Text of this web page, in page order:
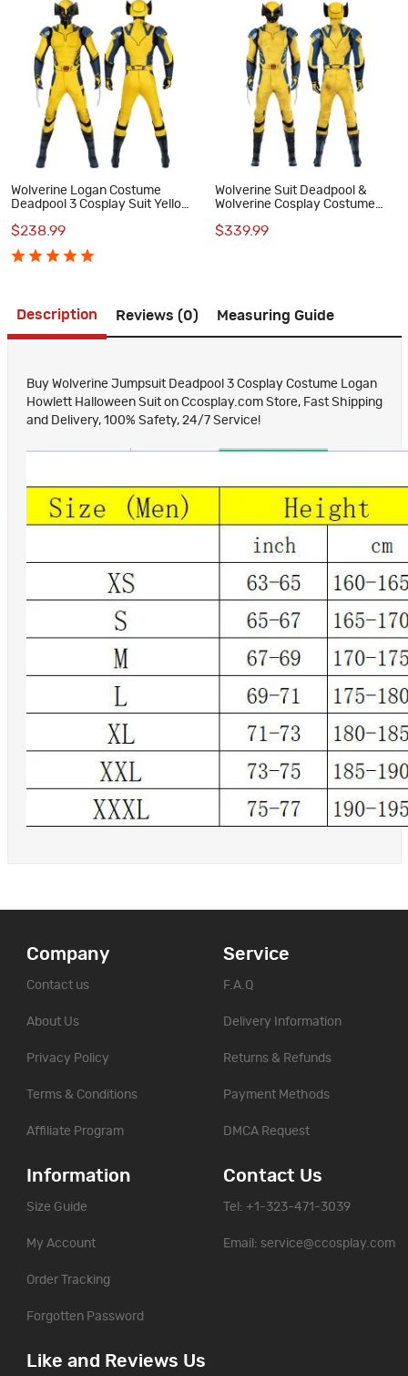
Wolverine Logan Costume
Deadpool 3 Cosplay Suit Yellow
$238.99
Wolverine Suit Deadpool &
Wolverine Cosplay Costume
$339.99
Description Reviews (0) Measuring Guide
Buy Wolverine Jumpsuit Deadpool 3 Cosplay Costume Logan
Howlett Halloween Suit on Ccosplay.com Store, Fast Shipping
and Delivery, 100% Safety, 24/7 Service!
Company
Contact us
About Us
Privacy Policy
Terms & Conditions
Affiliate Program
Service
F.A.Q
Delivery Information
Returns & Refunds
Payment Methods
DMCA Request
Information
Size Guide
My Account
Order Tracking
Forgotten Password
Contact Us
Tel: +1-323-471-3039
Email: service@ccosplay.com
Like and Reviews Us